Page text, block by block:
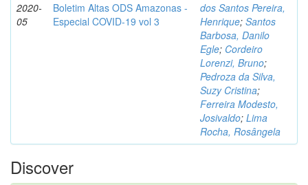
2020-
05
Boletim Altas ODS Amazonas -
Especial COVID-19 vol 3
dos Santos Pereira,
Henrique; Santos
Barbosa, Danilo
Egle; Cordeiro
Lorenzi, Bruno;
Pedroza da Silva,
Suzy Cristina;
Ferreira Modesto,
Josivaldo; Lima
Rocha, Rosângela
Discover